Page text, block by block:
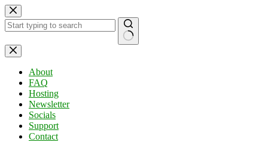
Skip
to
content
No
results
About
FAQ
Hosting
Newsletter
Socials
Support
Contact